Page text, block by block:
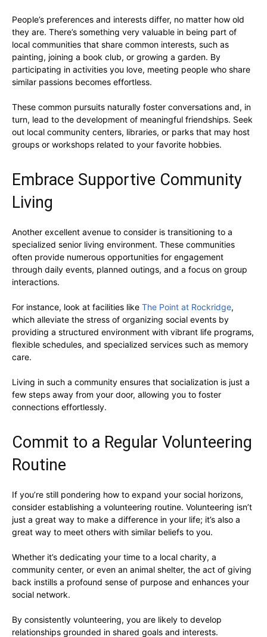
People’s preferences and interests differ, no matter how old
they are. There’s something very valuable in being part of
local communities that share common interests, such as
painting, joining a book club, or growing a garden. By
participating in activities you love, meeting people who share
similar passions becomes effortless.
These common pursuits naturally foster conversations and, in
turn, lead to the development of meaningful friendships. Seek
out local community centers, libraries, or parks that may host
groups or workshops related to your favorite hobbies.
Embrace Supportive Community
Living
Another excellent avenue to consider is transitioning to a
specialized senior living environment. These communities
often provide numerous opportunities for engagement
through daily events, planned outings, and a focus on group
interactions.
For instance, look at facilities like The Point at Rockridge,
which alleviate the stress of organizing social events by
providing a structured environment with vibrant life programs,
flexible schedules, and specialized services such as memory
care.
Living in such a community ensures that socialization is just a
few steps away from your door, allowing you to foster
connections effortlessly.
Commit to a Regular Volunteering
Routine
If you’re still pondering how to expand your social horizons,
consider establishing a volunteering routine. Volunteering isn’t
just a great way to make a difference in your life; it’s also a
great way to meet others with similar beliefs to you.
Whether it’s dedicating your time to a local charity, a
community center, or even an animal shelter, the act of giving
back instills a profound sense of purpose and enhances your
social network.
By consistently volunteering, you are likely to develop
relationships grounded in shared goals and interests.